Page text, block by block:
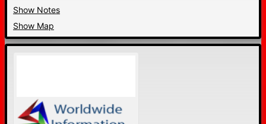
Show Notes
Show Map